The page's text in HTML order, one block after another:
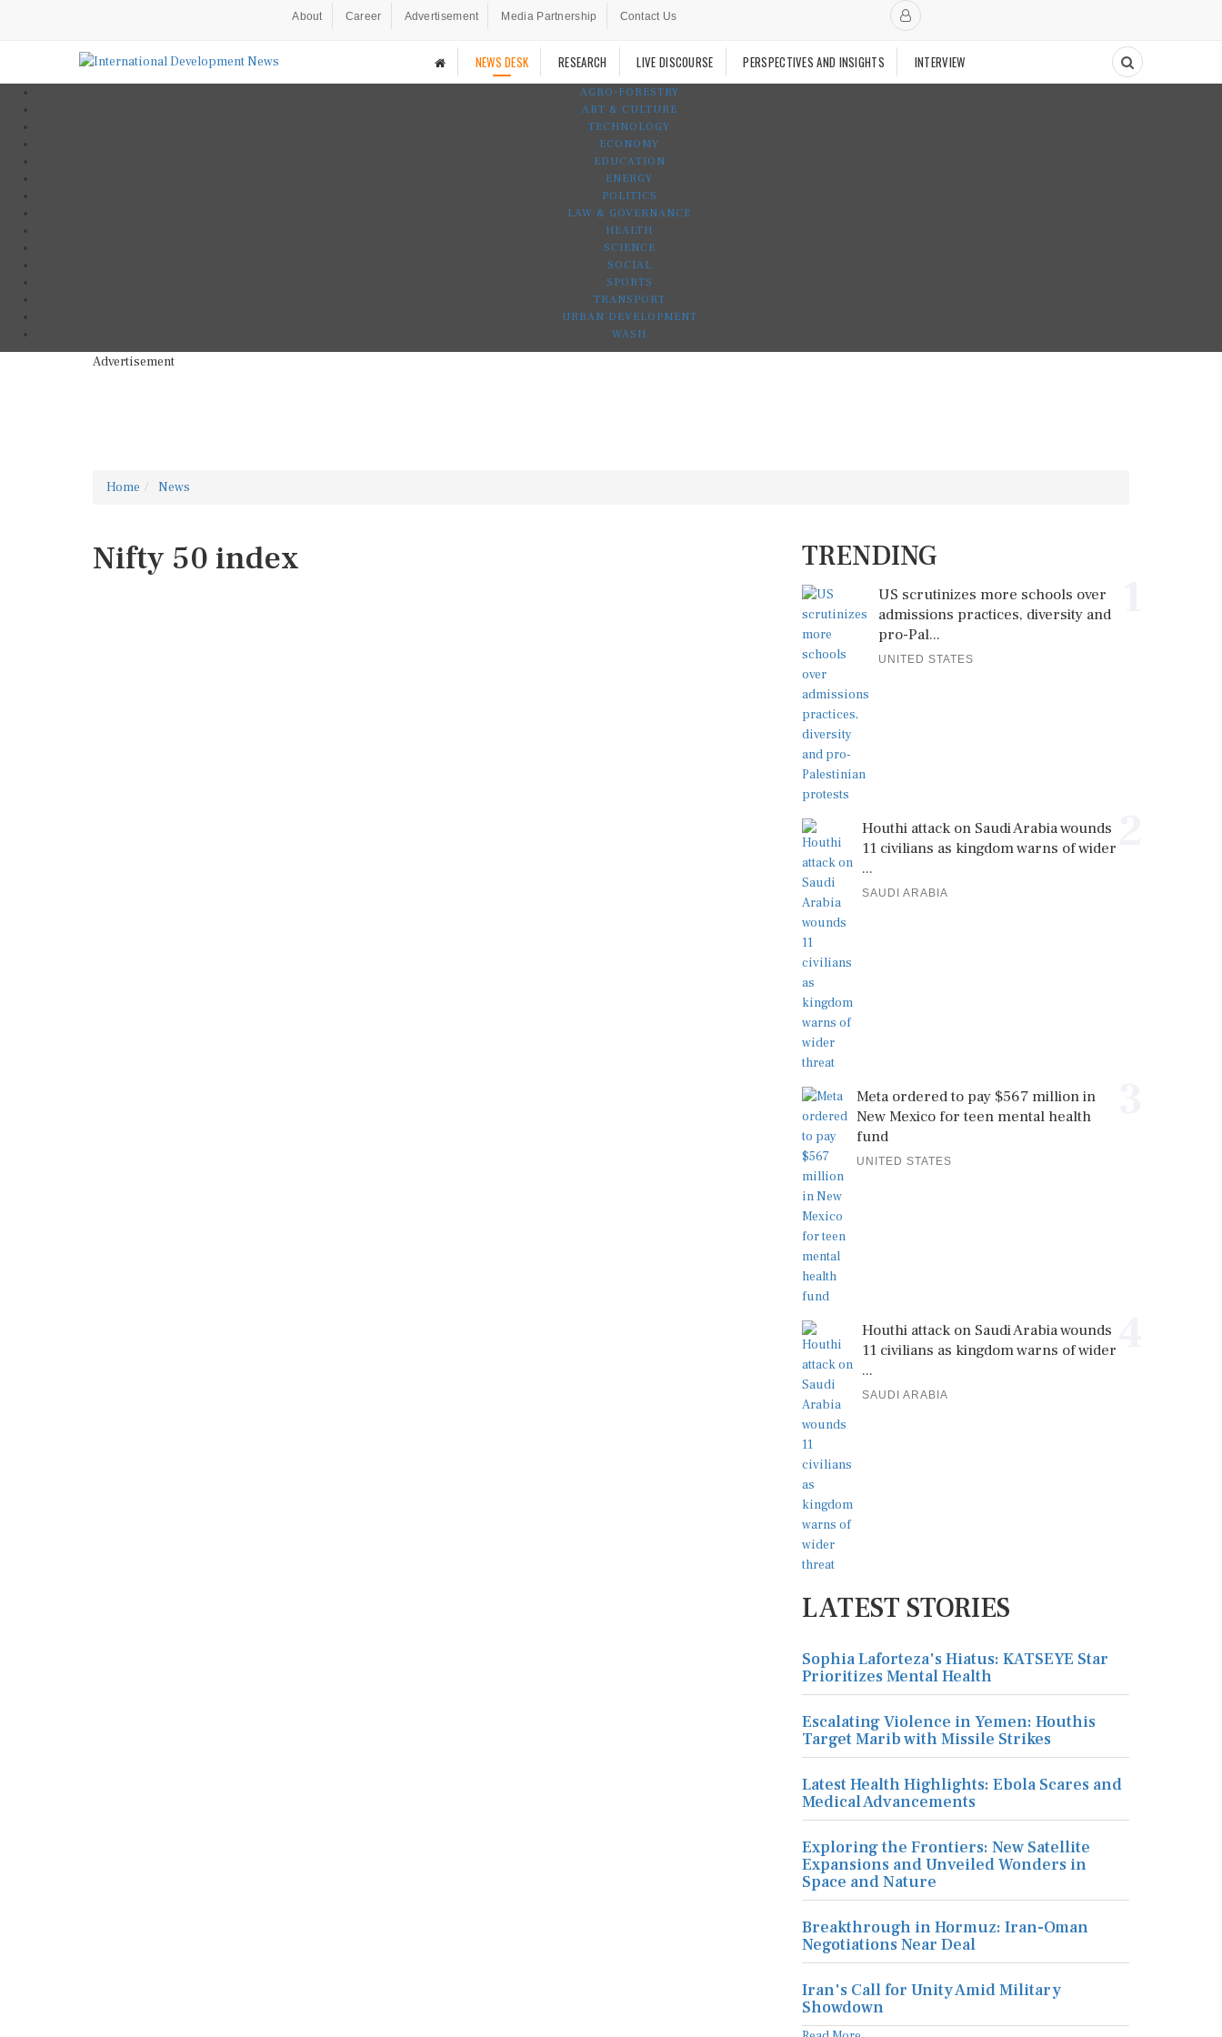
About Career Advertisement Media Partnership Contact Us
NEWS DESK RESEARCH LIVE DISCOURSE PERSPECTIVES AND INSIGHTS INTERVIEW
AGRO-FORESTRY
ART & CULTURE
TECHNOLOGY
ECONOMY
EDUCATION
ENERGY
POLITICS
LAW & GOVERNANCE
HEALTH
SCIENCE
SOCIAL
SPORTS
TRANSPORT
URBAN DEVELOPMENT
WASH
Advertisement
Home News
Nifty 50 index TRENDING
US scrutinizes more schools over
admissions practices, diversity and
pro-Pal...
UNITED STATES
Houthi attack on Saudi Arabia wounds
11 civilians as kingdom warns of wider
...
SAUDI ARABIA
Meta ordered to pay $567 million in
New Mexico for teen mental health
fund
UNITED STATES
Houthi attack on Saudi Arabia wounds
11 civilians as kingdom warns of wider
...
SAUDI ARABIA
LATEST STORIES
Sophia Laforteza's Hiatus: KATSEYE Star
Prioritizes Mental Health
Escalating Violence in Yemen: Houthis
Target Marib with Missile Strikes
Latest Health Highlights: Ebola Scares and
Medical Advancements
Exploring the Frontiers: New Satellite
Expansions and Unveiled Wonders in
Space and Nature
Breakthrough in Hormuz: Iran-Oman
Negotiations Near Deal
Iran's Call for Unity Amid Military
Showdown